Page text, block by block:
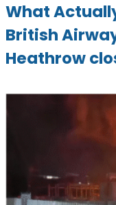
What
British
Heathrow